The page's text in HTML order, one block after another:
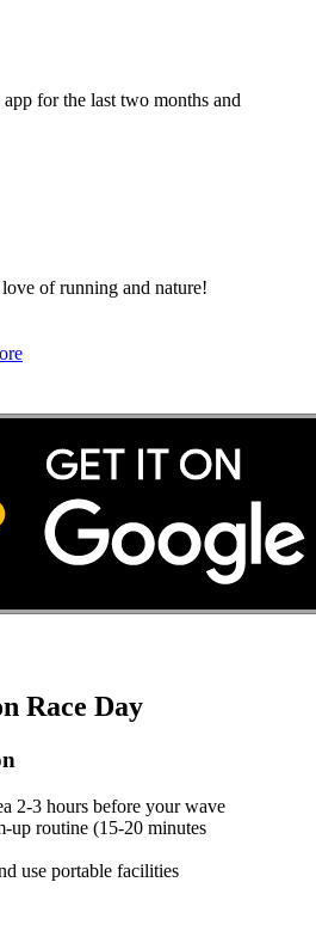
for the last two months and
of running and nature!
Race Day
2-3 hours before your wave
up routine (15-20 minutes
use portable facilities